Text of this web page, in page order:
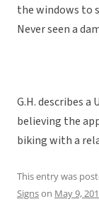
the windows to
Never seen a
G.H. describes
believing the
biking with a
This entry was
Signson May 9,